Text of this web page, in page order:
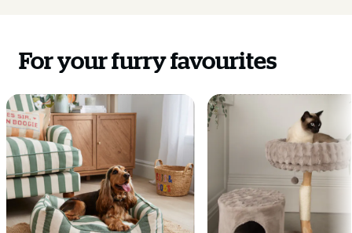
For your furry favourites